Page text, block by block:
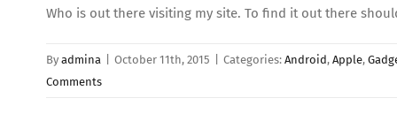
Who is out there visiting my site. To find it out there
By admina October 11th, 2015 Categories: Android, Apple,
Comments